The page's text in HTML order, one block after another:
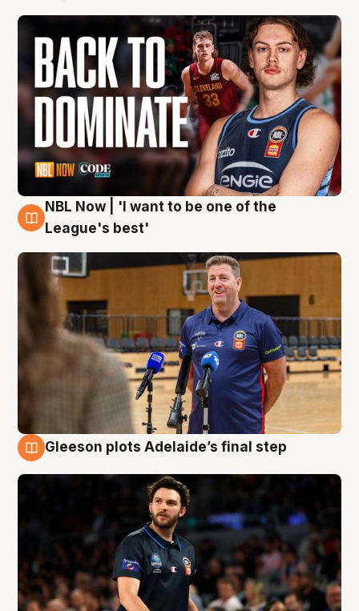
8 Aug
NBL Now | 'I want to be one of the
League's best'
Gleeson plots Adelaide’s final step